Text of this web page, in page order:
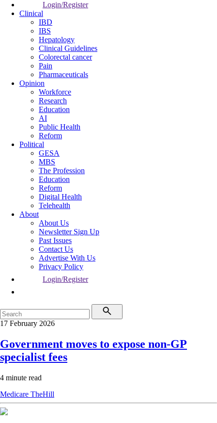
Login/Register
Clinical
IBD
IBS
Hepatology
Clinical Guidelines
Colorectal cancer
Pain
Pharmaceuticals
Opinion
Workforce
Research
Education
AI
Public Health
Reform
Political
GESA
MBS
The Profession
Education
Reform
Digital Health
Telehealth
About
About Us
Newsletter Sign Up
Past Issues
Contact Us
Advertise With Us
Privacy Policy
Login/Register
17 February 2026
Government moves to expose non-GP
specialist fees
4 minute read
Medicare TheHill